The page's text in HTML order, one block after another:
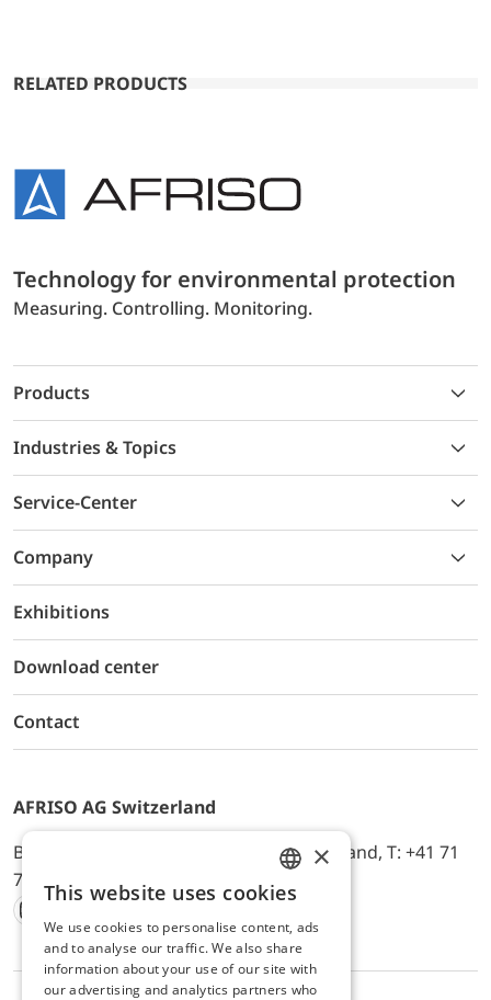
RELATED PRODUCTS
Technology for environmental protection
Measuring. Controlling. Monitoring.
Products
Industries & Topics
Service-Center
Company
Exhibitions
Download center
Contact
AFRISO AG Switzerland
Bürerfeld 22a, 9245 Oberbüren, Switzerland, T: +41 71
744 33 44, E-Mail:
office@afriso.ch
Instagram
Facebook
Youtube
LinkedIn
ENGLISH
GERMAN
×
This website uses cookies
We use cookies to personalise content, ads
and to analyse our traffic. We also share
information about your use of our site with
our advertising and analytics partners who